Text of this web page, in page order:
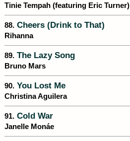
Tinie Tempah (featuring Eric Turner)
88. Cheers (Drink to That)
Rihanna
89. The Lazy Song
Bruno Mars
90. You Lost Me
Christina Aguilera
91. Cold War
Janelle Monáe